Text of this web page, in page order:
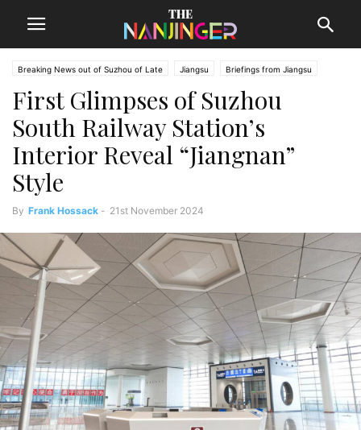
Breaking News out of Suzhou of Late Jiangsu Briefings from Jiangsu
Suzhou News
First Glimpses of Suzhou
South Railway Station’s
Interior Reveal “Jiangnan”
Style
By Frank Hossack - 21st November 2024